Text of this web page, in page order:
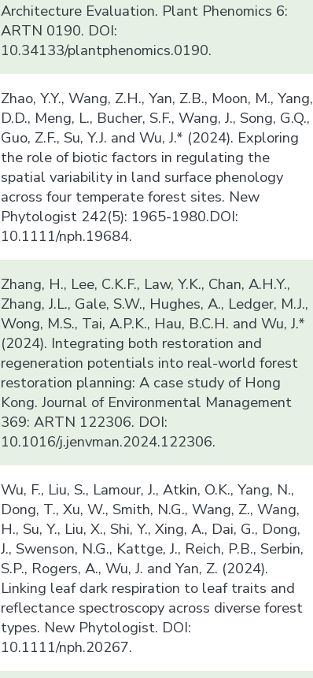
Architecture Evaluation. Plant Phenomics 6:
ARTN 0190. DOI:
10.34133/plantphenomics.0190.
Zhao, Y.Y., Wang, Z.H., Yan, Z.B., Moon, M., Yang,
D.D., Meng, L., Bucher, S.F., Wang, J., Song, G.Q.,
Guo, Z.F., Su, Y.J. and Wu, J.* (2024). Exploring
the role of biotic factors in regulating the
spatial variability in land surface phenology
across four temperate forest sites. New
Phytologist 242(5): 1965-1980.DOI:
10.1111/nph.19684.
Zhang, H., Lee, C.K.F., Law, Y.K., Chan, A.H.Y.,
Zhang, J.L., Gale, S.W., Hughes, A., Ledger, M.J.,
Wong, M.S., Tai, A.P.K., Hau, B.C.H. and Wu, J.*
(2024). Integrating both restoration and
regeneration potentials into real-world forest
restoration planning: A case study of Hong
Kong. Journal of Environmental Management
369: ARTN 122306. DOI:
10.1016/j.jenvman.2024.122306.
Wu, F., Liu, S., Lamour, J., Atkin, O.K., Yang, N.,
Dong, T., Xu, W., Smith, N.G., Wang, Z., Wang,
H., Su, Y., Liu, X., Shi, Y., Xing, A., Dai, G., Dong,
J., Swenson, N.G., Kattge, J., Reich, P.B., Serbin,
S.P., Rogers, A., Wu, J. and Yan, Z. (2024).
Linking leaf dark respiration to leaf traits and
reflectance spectroscopy across diverse forest
types. New Phytologist. DOI:
10.1111/nph.20267.